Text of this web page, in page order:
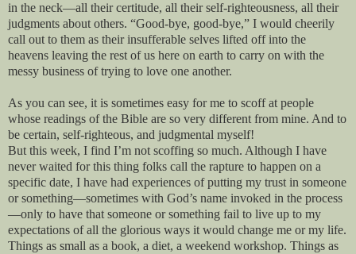
in the neck—all their certitude, all their self-righteousness, all their
judgments about others. “Good-bye, good-bye,” I would cheerily
call out to them as their insufferable selves lifted off into the
heavens leaving the rest of us here on earth to carry on with the
messy business of trying to love one another.
As you can see, it is sometimes easy for me to scoff at people
whose readings of the Bible are so very different from mine. And to
be certain, self-righteous, and judgmental myself!
But this week, I find I’m not scoffing so much. Although I have
never waited for this thing folks call the rapture to happen on a
specific date, I have had experiences of putting my trust in someone
or something—sometimes with God’s name invoked in the process
—only to have that someone or something fail to live up to my
expectations of all the glorious ways it would change me or my life.
Things as small as a book, a diet, a weekend workshop. Things as